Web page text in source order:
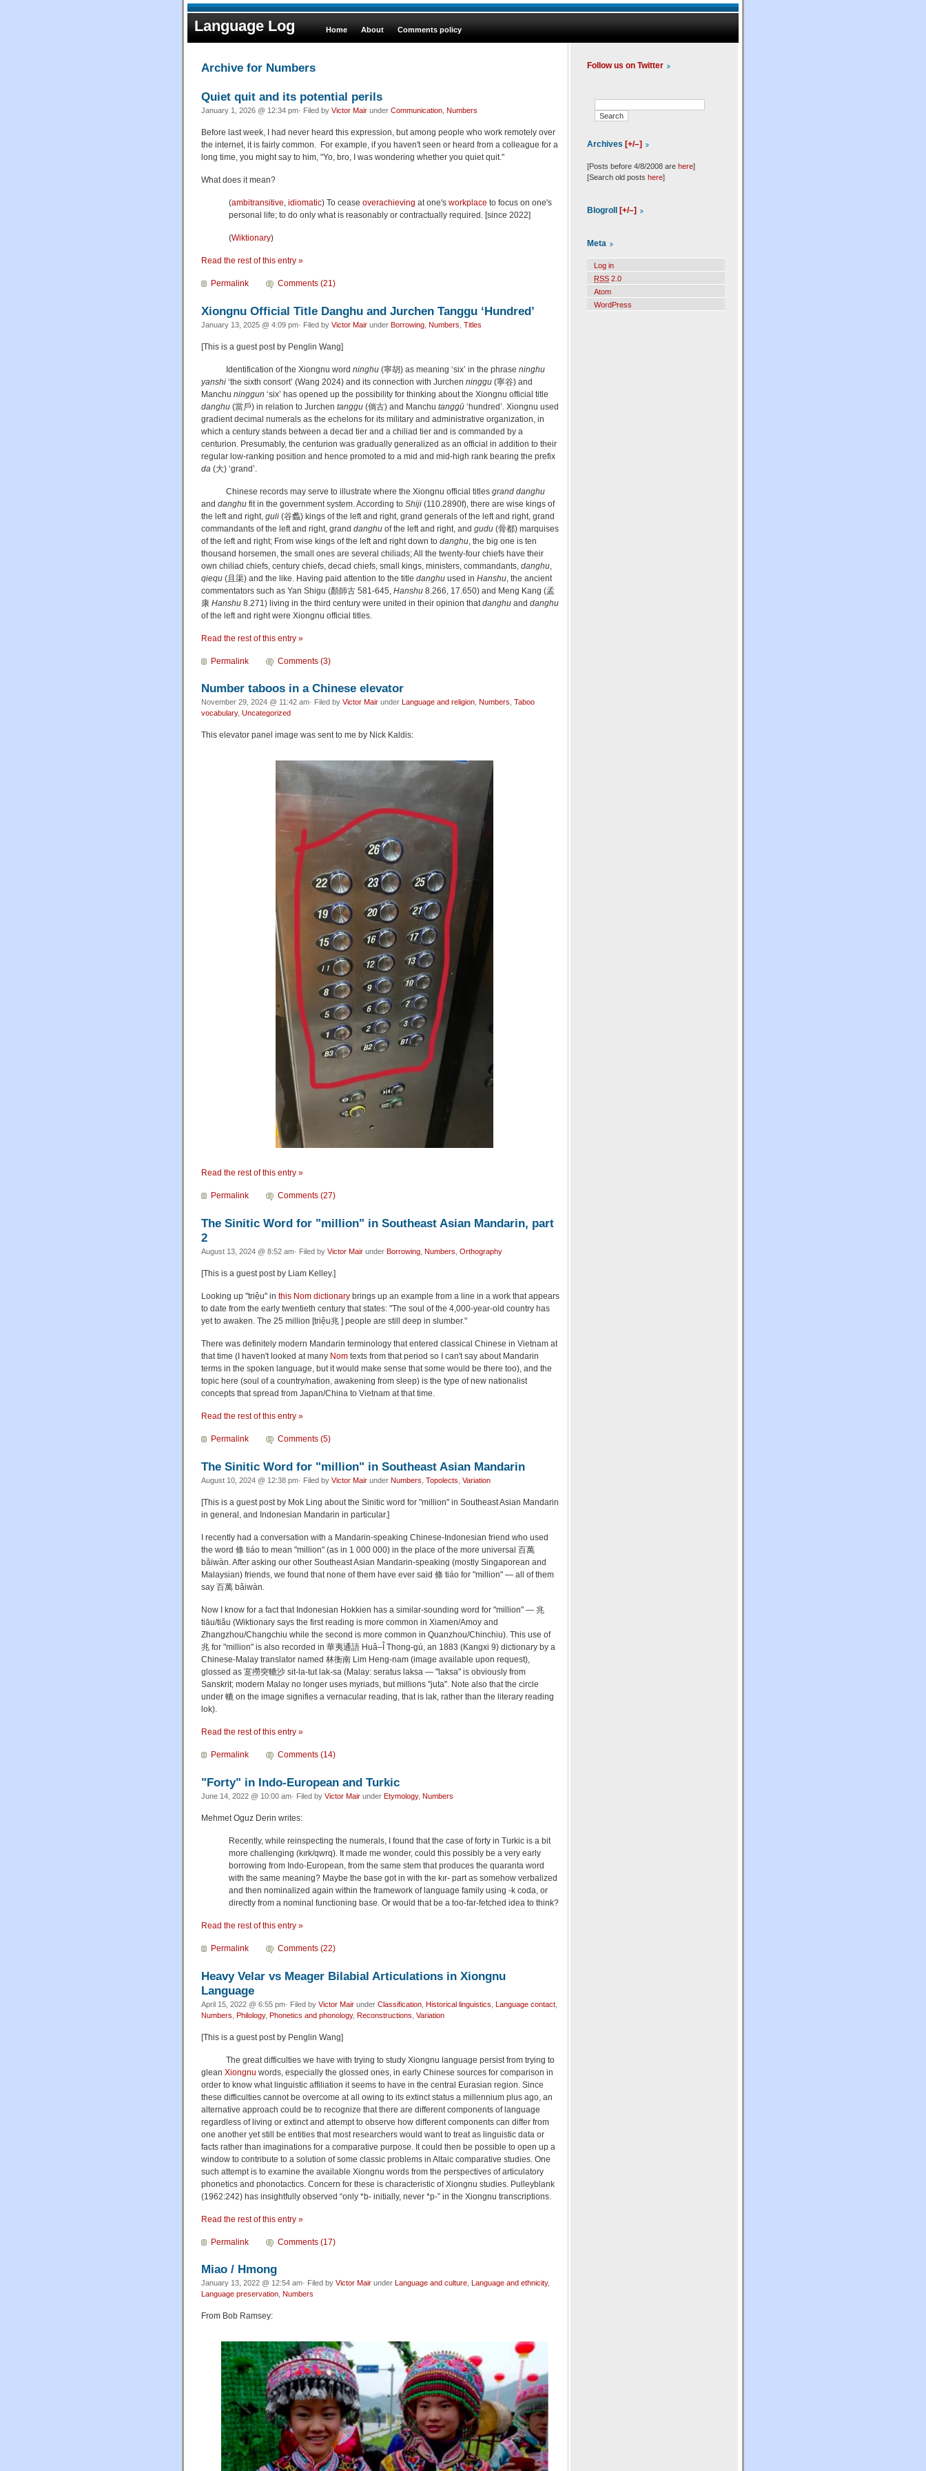
Language Log Home About Comments policy
Archive for Numbers
Quiet quit and its potential perils
January 1, 2026 @ 12:34 pm· Filed by Victor Mair under Communication Numbers
Before last week, I had never heard this expression, but among people who work remotely over
the internet, it is fairly common. For example, if you haven't seen or heard from a colleague for a
long time, you might say to him, "Yo, bro, I was wondering whether you quiet quit."
What does it mean?
(ambitransitive, idiomatic) To cease overachieving at one's workplace to focus on one's
personal life; to do only what is reasonably or contractually required. [since 2022]
(Wiktionary)
Read the rest of this entry »
Permalink Comments (21)
Xiongnu Official Title Danghu and Jurchen Tanggu ‘Hundred’
January 13, 2025 @ 4:09 pm· Filed by Victor Mair under Borrowing Numbers Titles
[This is a guest post by Penglin Wang]
Identification of the Xiongnu word ninghu (寧胡) as meaning ‘six’ in the phrase ninghu
yanshi ‘the sixth consort’ (Wang 2024) and its connection with Jurchen ninggu (寧谷) and
Manchu ninggun ‘six’ has opened up the possibility for thinking about the Xiongnu official title
danghu (當戶) in relation to Jurchen tanggu (倘古) and Manchu tanggū ‘hundred’. Xiongnu used
gradient decimal numerals as the echelons for its military and administrative organization, in
which a century stands between a decad tier and a chiliad tier and is commanded by a
centurion. Presumably, the centurion was gradually generalized as an official in addition to their
regular low-ranking position and hence promoted to a mid and mid-high rank bearing the prefix
da (大) ‘grand’.
Chinese records may serve to illustrate where the Xiongnu official titles grand danghu
and danghu fit in the government system. According to Shiji (110.2890f), there are wise kings of
the left and right, guli (谷蠡) kings of the left and right, grand generals of the left and right, grand
commandants of the left and right, grand danghu of the left and right, and gudu (骨都) marquises
of the left and right; From wise kings of the left and right down to danghu , the big one is ten
thousand horsemen, the small ones are several chiliads; All the twenty-four chiefs have their
own chiliad chiefs, century chiefs, decad chiefs, small kings, ministers, commandants, danghu
qiequ (且渠) and the like. Having paid attention to the title danghu used in Hanshu , the ancient
commentators such as Yan Shigu (顏師古 581-645, Hanshu 8.266, 17.650) and Meng Kang (孟
康 Hanshu 8.271) living in the third century were united in their opinion that danghu and danghu
of the left and right were Xiongnu official titles.
Read the rest of this entry »
Permalink Comments (3)
Number taboos in a Chinese elevator
November 29, 2024 @ 11:42 am· Filed by Victor Mair under Language and religion, Numbers, Taboo
vocabulary, Uncategorized
This elevator panel image was sent to me by Nick Kaldis:
Read the rest of this entry »
Permalink Comments (27)
The Sinitic Word for "million" in Southeast Asian Mandarin, part
2
August 13, 2024 @ 8:52 am· Filed by Victor Mair under Borrowing Numbers Orthography
[This is a guest post by Liam Kelley.]
Looking up "triệu" in this Nom dictionary brings up an example from a line in a work that appears
to date from the early twentieth century that states: "The soul of the 4,000-year-old country has
yet to awaken. The 25 million [triệu兆 ] people are still deep in slumber."
There was definitely modern Mandarin terminology that entered classical Chinese in Vietnam at
that time (I haven't looked at many Nom texts from that period so I can't say about Mandarin
terms in the spoken language, but it would make sense that some would be there too), and the
topic here (soul of a country/nation, awakening from sleep) is the type of new nationalist
concepts that spread from Japan/China to Vietnam at that time.
Read the rest of this entry »
Permalink Comments (5)
The Sinitic Word for "million" in Southeast Asian Mandarin
August 10, 2024 @ 12:38 pm· Filed by Victor Mair under Numbers Topolects Variation
[This is a guest post by Mok Ling about the Sinitic word for "million" in Southeast Asian Mandarin
in general, and Indonesian Mandarin in particular.]
I recently had a conversation with a Mandarin-speaking Chinese-Indonesian friend who used
the word 條 tiáo to mean "million" (as in 1 000 000) in the place of the more universal 百萬
bǎiwàn. After asking our other Southeast Asian Mandarin-speaking (mostly Singaporean and
Malaysian) friends, we found that none of them have ever said 條 tiáo for "million" — all of them
say 百萬 bǎiwàn.
Now I know for a fact that Indonesian Hokkien has a similar-sounding word for "million" — 兆
tiāu/tiǎu (Wiktionary says the first reading is more common in Xiamen/Amoy and
Zhangzhou/Changchiu while the second is more common in Quanzhou/Chinchiu). This use of
兆 for "million" is also recorded in 華夷通語 Huâ–Î Thong-gú, an 1883 (Kangxi 9) dictionary by a
Chinese-Malay translator named 林衡南 Lim Heng-nam (image available upon request),
glossed as 寔撈突轆沙 sit-la-tut lak-sa (Malay: seratus laksa — "laksa" is obviously from
Sanskrit; modern Malay no longer uses myriads, but millions "juta". Note also that the circle
under 轆 on the image signifies a vernacular reading, that is lak, rather than the literary reading
lok).
Read the rest of this entry »
Permalink Comments (14)
"Forty" in Indo-European and Turkic
June 14, 2022 @ 10:00 am· Filed by Victor Mair under Etymology, Numbers
Mehmet Oguz Derin writes:
Recently, while reinspecting the numerals, I found that the case of forty in Turkic is a bit
more challenging (kırk/qwrq). It made me wonder, could this possibly be a very early
borrowing from Indo-European, from the same stem that produces the quaranta word
with the same meaning? Maybe the base got in with the kır- part as somehow verbalized
and then nominalized again within the framework of language family using -k coda, or
directly from a nominal functioning base. Or would that be a too-far-fetched idea to think?
Read the rest of this entry »
Permalink Comments (22)
Heavy Velar vs Meager Bilabial Articulations in Xiongnu
Language
April 15, 2022 @ 6:55 pm· Filed by Victor Mair under Classification Historical linguistics Language contact
Numbers Philology, Phonetics and phonology, Reconstructions Variation
[This is a guest post by Penglin Wang]
The great difficulties we have with trying to study Xiongnu language persist from trying to
glean Xiongnu words, especially the glossed ones, in early Chinese sources for comparison in
order to know what linguistic affiliation it seems to have in the central Eurasian region. Since
these difficulties cannot be overcome at all owing to its extinct status a millennium plus ago, an
alternative approach could be to recognize that there are different components of language
regardless of living or extinct and attempt to observe how different components can differ from
one another yet still be entities that most researchers would want to treat as linguistic data or
facts rather than imaginations for a comparative purpose. It could then be possible to open up a
window to contribute to a solution of some classic problems in Altaic comparative studies. One
such attempt is to examine the available Xiongnu words from the perspectives of articulatory
phonetics and phonotactics. Concern for these is characteristic of Xiongnu studies. Pulleyblank
(1962:242) has insightfully observed “only *b- initially, never *p-” in the Xiongnu transcriptions.
Read the rest of this entry »
Permalink Comments (17)
Miao / Hmong
January 13, 2022 @ 12:54 am· Filed by Victor Mair under Language and culture, Language and ethnicity,
Language preservation, Numbers
From Bob Ramsey:
Follow us on Twitter
Archives [+/–]
[Posts before 4/8/2008 are here]
[Search old posts here]
Blogroll [+/–]
Meta
Log in
RSS 2.0
Atom
WordPress